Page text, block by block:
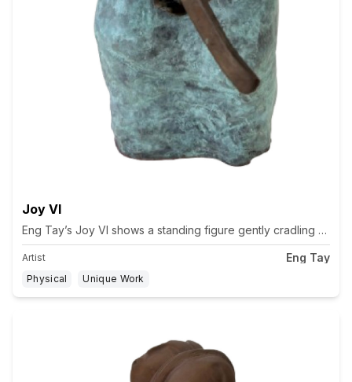
Joy VI
Eng Tay’s Joy VI shows a standing figure gently cradling a
Artist Eng Tay
Physical Unique Work